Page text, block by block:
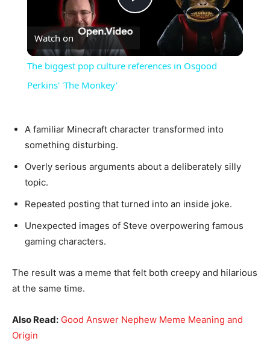
Play
Video
Watch on
The biggest pop culture references in Osgood
Perkins' 'The Monkey'
A familiar Minecraft character transformed into
something disturbing.
Overly serious arguments about a deliberately silly
topic.
Repeated posting that turned into an inside joke.
Unexpected images of Steve overpowering famous
gaming characters.
The result was a meme that felt both creepy and hilarious
at the same time.
Also Read: Good Answer Nephew Meme Meaning and
Origin